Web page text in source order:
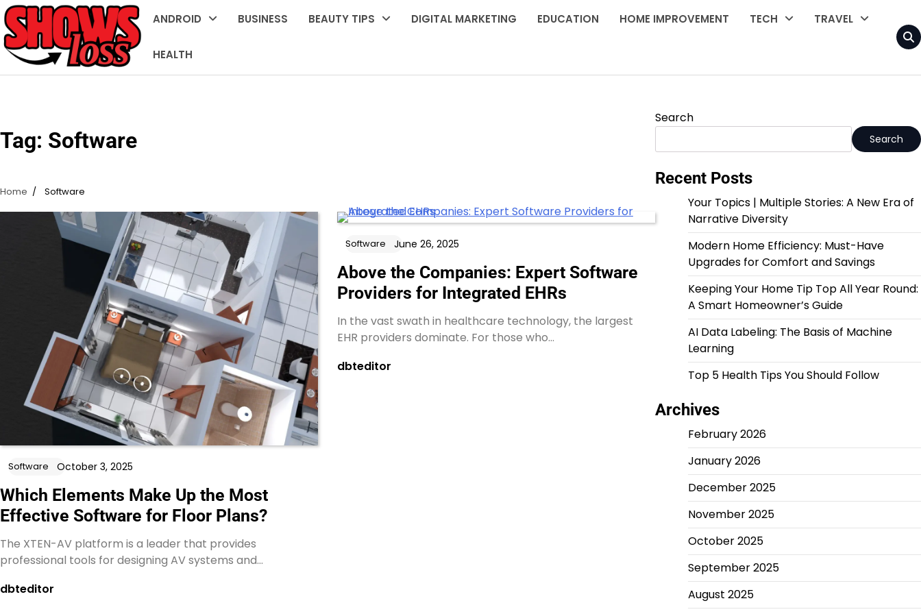
Skip
to
content
ANDROID BUSINESS BEAUTY TIPS DIGITAL MARKETING EDUCATION HOME IMPROVEMENT TECH TRAVEL
HEALTH
Tag: Software
Home Software
Software October 3, 2025
Which Elements Make Up the Most
Effective Software for Floor Plans?
The XTEN-AV platform is a leader that provides
professional tools for designing AV systems and…
dbteditor
Software June 26, 2025
Above the Companies: Expert Software
Providers for Integrated EHRs
In the vast swath in healthcare technology, the largest
EHR providers dominate. For those who…
dbteditor
Search
Search
Recent Posts
Your Topics | Multiple Stories: A New Era of
Narrative Diversity
Modern Home Efficiency: Must-Have
Upgrades for Comfort and Savings
Keeping Your Home Tip Top All Year Round:
A Smart Homeowner’s Guide
AI Data Labeling: The Basis of Machine
Learning
Top 5 Health Tips You Should Follow
Archives
February 2026
January 2026
December 2025
November 2025
October 2025
September 2025
August 2025